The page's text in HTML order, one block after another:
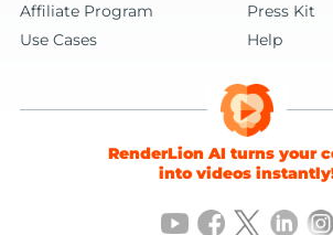
Affiliate Program
Press Kit
Use Cases
Help
RenderLion AI turns your
into videos